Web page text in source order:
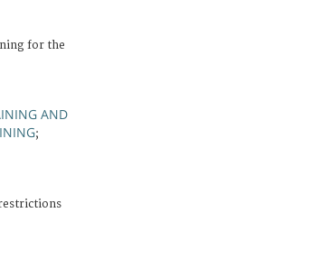
for the
AND
;